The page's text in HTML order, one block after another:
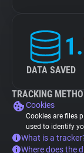
DATA SAVED
TRACKING
Cookies
Cookies are files
used to identify
What is a
Where does the